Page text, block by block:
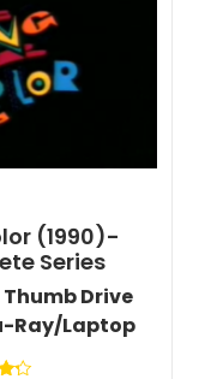
(1990)-
Series
Thumb Drive
Ray/Laptop